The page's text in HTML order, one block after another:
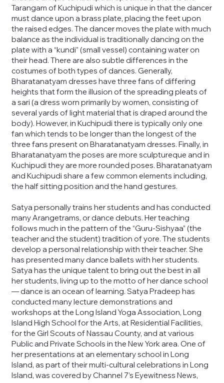
Tarangam of Kuchipudi which is unique in that the dancer
must dance upon a brass plate, placing the feet upon
the raised edges. The dancer moves the plate with much
balance as the individual is traditionally dancing on the
plate with a “kundi” (small vessel) containing water on
their head. There are also subtle differences in the
costumes of both types of dances. Generally,
Bharatanatyam dresses have three fans of differing
heights that form the illusion of the spreading pleats of
a sari (a dress worn primarily by women, consisting of
several yards of light material that is draped around the
body). However, in Kuchipudi there is typically only one
fan which tends to be longer than the longest of the
three fans present on Bharatanatyam dresses. Finally, in
Bharatanatyam the poses are more sculptureque and in
Kuchipudi they are more rounded poses. Bharatanatyam
and Kuchipudi share a few common elements including,
the half sitting position and the hand gestures.
Satya personally trains her students and has conducted
many Arangetrams, or dance debuts. Her teaching
follows much in the pattern of the “Guru-Sishyaa” (the
teacher and the student) tradition of yore. The students
develop a personal relationship with their teacher. She
has presented many dance ballets with her students.
Satya has the unique talent to bring out the best in all
her students, living up to the motto of her dance school
— dance is an ocean of learning. Satya Pradeep has
conducted many lecture demonstrations and
workshops at the Long Island Yoga Association, Long
Island High School for the Arts, at Residential Facilities,
for the Girl Scouts of Nassau County, and at various
Public and Private Schools in the New York area. One of
her presentations at an elementary school in Long
Island, as part of their multi-cultural celebrations in Long
Island, was covered by Channel 7’s Eyewitness News,